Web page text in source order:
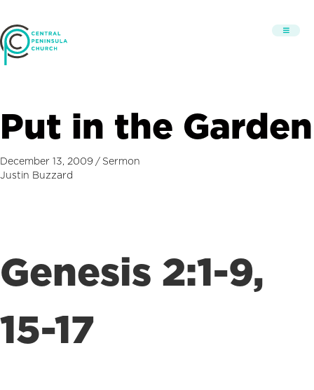
Put in the Garden
December 13, 2009 / Sermon
Justin Buzzard
Genesis 2:1-9,
15-17